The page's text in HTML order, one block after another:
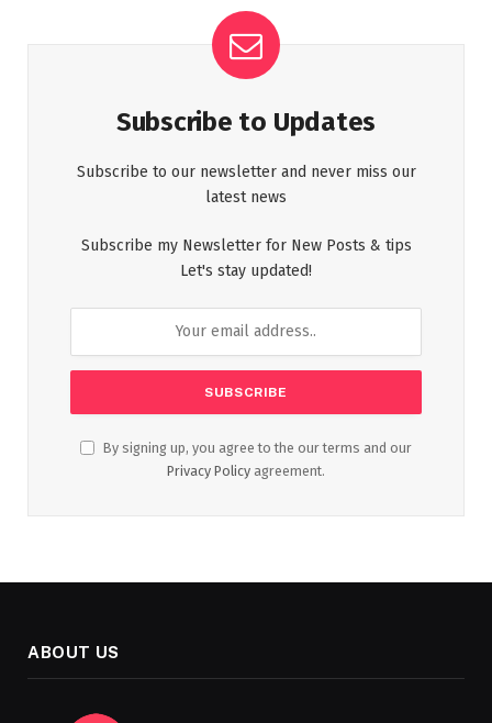
Subscribe to Updates
Subscribe to our newsletter and never miss our
latest news
Subscribe my Newsletter for New Posts & tips
Let's stay updated!
By signing up, you agree to the our terms and our
Privacy Policy agreement.
ABOUT US